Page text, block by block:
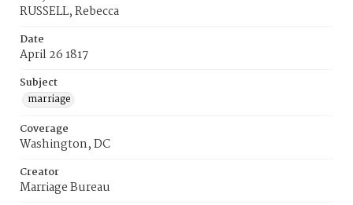
RUSSELL, Rebecca
Date
April 26 1817
Subject
marriage
Coverage
Washington, DC
Creator
Marriage Bureau